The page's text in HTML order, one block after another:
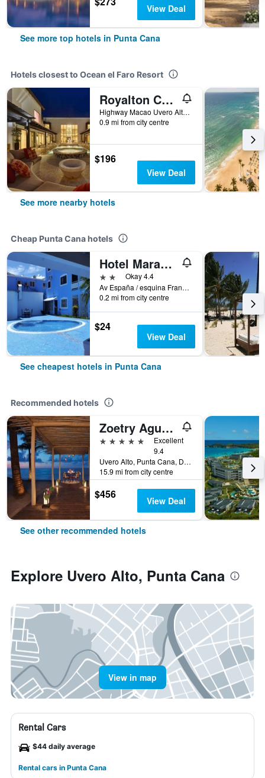
View Deal
See more top hotels in Punta Cana
Hotels closest to Ocean el Faro Resort
Royalton CHIC Punta Cana, An Autograph Collection Resort & Casino – Adults Only
Highway Macao Uvero Alto Beach, Punta Cana, Dominican Republic
0.9 mi from city centre
$196
View Deal
See more nearby hotels
Cheap Punta Cana hotels
Hotel Maracas Punta Cana
2 starsOkay 4.4
Av España / esquina Francia, Punta Cana, Dominican Republic
0.2 mi from city centre
$24
View Deal
See cheapest hotels in Punta Cana
Recommended hotels
Zoetry Agua Punta Cana
5 stars
Excellent
9.4
Uvero Alto, Punta Cana, Dominican Republic
15.9 mi from city centre
$456 View Deal
See other recommended hotels
Explore Uvero Alto, Punta Cana
View in map
Rental Cars
$44 daily average
Rental cars in Punta Cana